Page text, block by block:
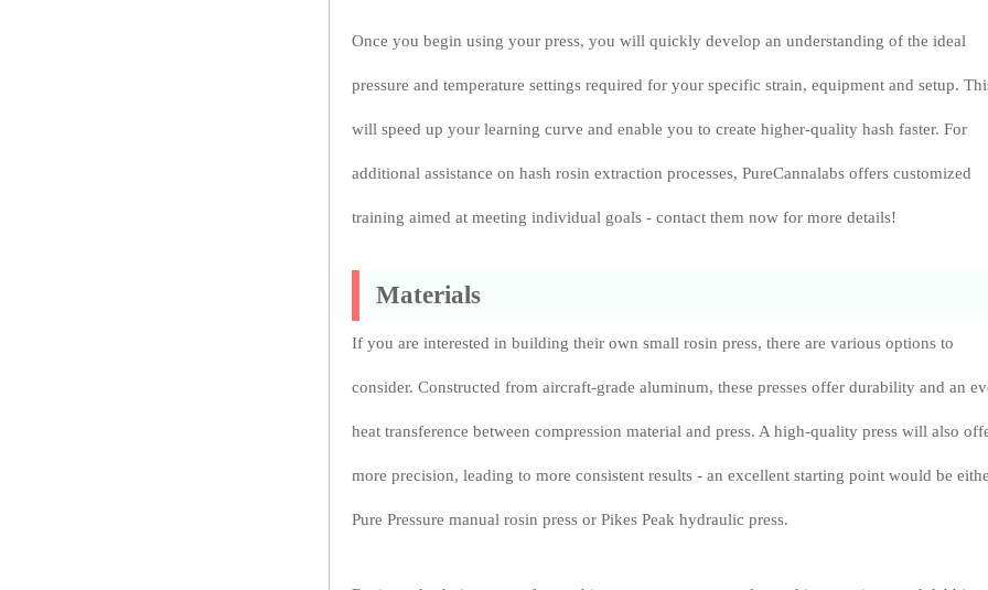
Once you begin using your press, you will quickly develop an understanding of the ideal
pressure and temperature settings required for your specific strain, equipment and setup.
will speed up your learning curve and enable you to create higher-quality hash faster. For
additional assistance on hash rosin extraction processes, PureCannalabs offers customized
training aimed at meeting individual goals - contact them now for more details!
Materials
If you are interested in building their own small rosin press, there are various options to
consider. Constructed from aircraft-grade aluminum, these presses offer durability and an
heat transference between compression material and press. A high-quality press will also
more precision, leading to more consistent results - an excellent starting point would be
Pure Pressure manual rosin press or Pikes Peak hydraulic press.